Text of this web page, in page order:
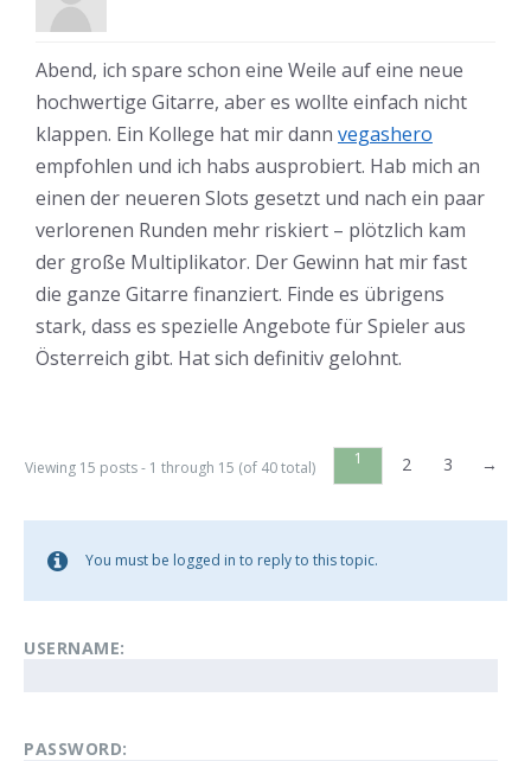
Abend, ich spare schon eine Weile auf eine neue
hochwertige Gitarre, aber es wollte einfach nicht
klappen. Ein Kollege hat mir dann vegashero
empfohlen und ich habs ausprobiert. Hab mich an
einen der neueren Slots gesetzt und nach ein paar
verlorenen Runden mehr riskiert – plötzlich kam
der große Multiplikator. Der Gewinn hat mir fast
die ganze Gitarre finanziert. Finde es übrigens
stark, dass es spezielle Angebote für Spieler aus
Österreich gibt. Hat sich definitiv gelohnt.
Viewing 15 posts - 1 through 15 (of 40 total) 1 2 3 →
You must be logged in to reply to this topic.
USERNAME:
PASSWORD: